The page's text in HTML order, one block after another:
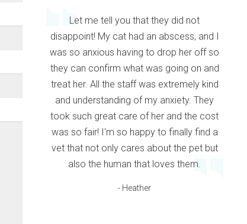
Let me tell you that they did not
disappoint! My cat had an abscess, and I
was so anxious having to drop her off so
they can confirm what was going on and
treat her. All the staff was extremely kind
and understanding of my anxiety. They
took such great care of her and the cost
was so fair! I'm so happy to finally find a
vet that not only cares about the pet but
also the human that loves them.
- Heather